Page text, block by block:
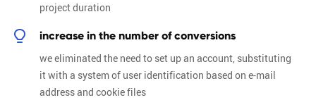
project duration
increase in the number of conversions
we eliminated the need to set up an account, substituting
it with a system of user identification based on e-mail
address and cookie files